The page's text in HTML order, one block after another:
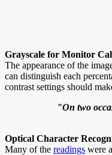
Grayscale for Monitor
The appearance of the
can distinguish each
contrast settings should
"On two
Optical Character
Many of the readings were